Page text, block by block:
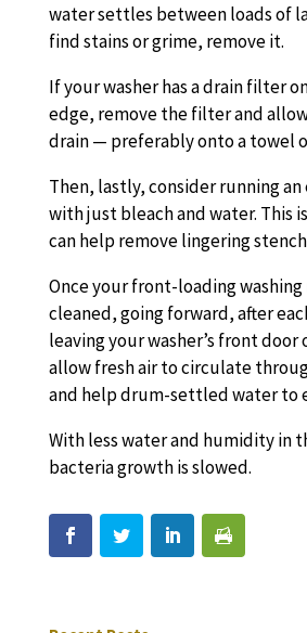
water settles between loads of
find stains or grime, remove it.
If your washer has a drain filter
edge, remove the filter and
drain — preferably onto a towel
Then, lastly, consider running
with just bleach and water. This
can help remove lingering
Once your front-loading washing
cleaned, going forward, after
leaving your washer’s front door
allow fresh air to circulate
and help drum-settled water to
With less water and humidity in
bacteria growth is slowed.